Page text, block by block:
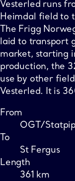
Vesterled runs
Heimdal field to
The Frigg
laid to transport
market, starting
production, the
use by other
Vesterled. It is
From
OGT/
To
St Fergus
Length
361 km